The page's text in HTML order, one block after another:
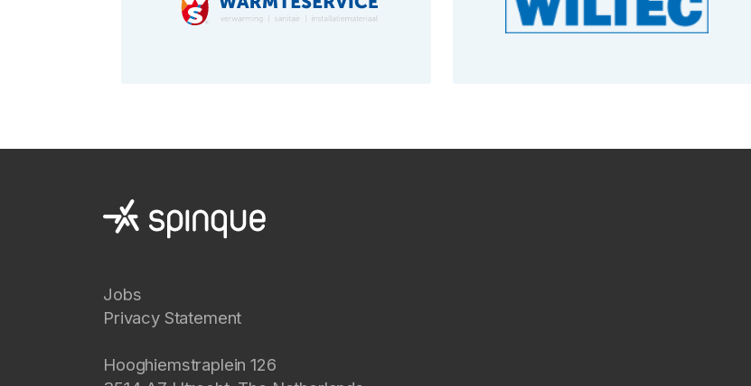
Jobs
Privacy Statement
Hooghiemstraplein 126